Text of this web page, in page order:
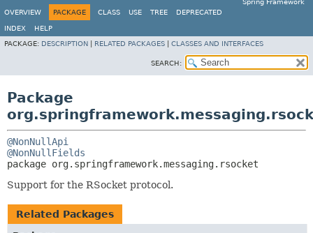
Spring Framework
OVERVIEW
PACKAGE CLASS USE TREE DEPRECATED
INDEX
HELP
PACKAGE: DESCRIPTION RELATED PACKAGES CLASSES AND INTERFACES
SEARCH:
Package
@NonNullApi
@NonNullFields
package org.springframework.messaging.rsocket
Support for the RSocket protocol.
Related Packages